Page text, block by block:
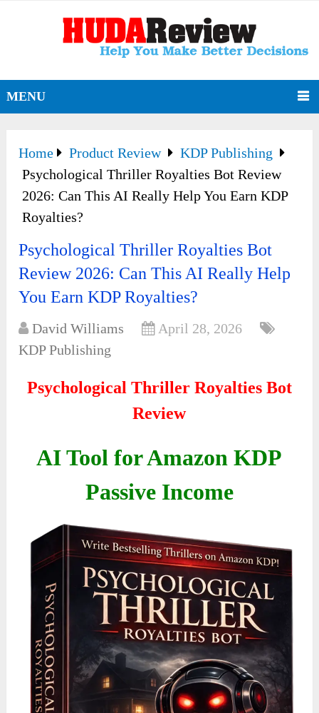
MENU
Home Product Review
KDP Publishing
Psychological Thriller Royalties Bot Review
2026: Can This AI Really Help You Earn KDP
Royalties?
Psychological Thriller Royalties Bot
Review 2026: Can This AI Really Help
You Earn KDP Royalties?
David Williams
April 28, 2026
KDP Publishing
Psychological Thriller Royalties Bot
Review
AI Tool for Amazon KDP
Passive Income